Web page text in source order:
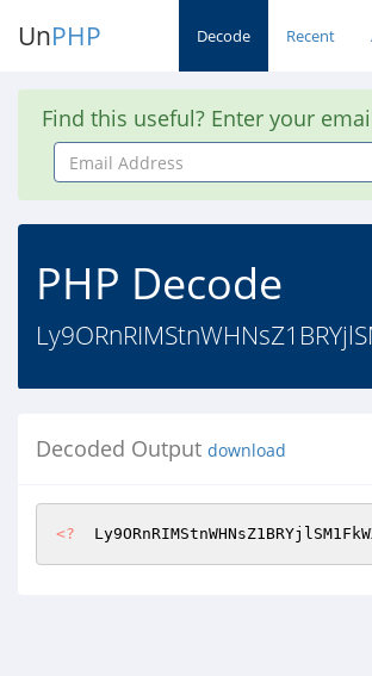
UnPHP Decode Recent
Find this useful? Enter your
Email
Address
PHP Decode
Decoded Output download
<?